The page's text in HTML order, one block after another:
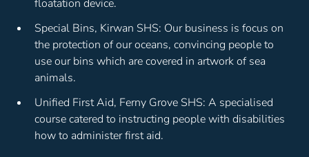
floatation device.
Special Bins, Kirwan SHS: Our business is focus on
the protection of our oceans, convincing people to
use our bins which are covered in artwork of sea
animals.
Unified First Aid, Ferny Grove SHS: A specialised
course catered to instructing people with disabilities
how to administer first aid.